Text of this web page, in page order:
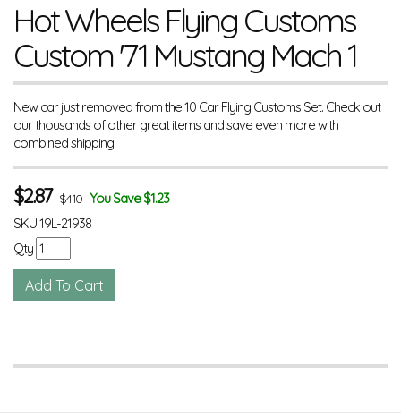
Hot Wheels Flying Customs
Custom '71 Mustang Mach 1
New car just removed from the 10 Car Flying Customs Set. Check out
our thousands of other great items and save even more with
combined shipping.
$2.87 $4.10 You Save $1.23
SKU19L-21938
Qty